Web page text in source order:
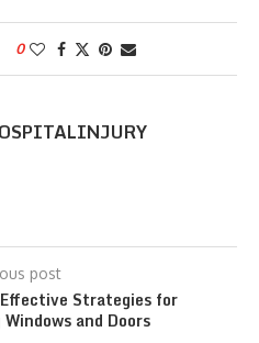
0
post
Strategies for
and Doors